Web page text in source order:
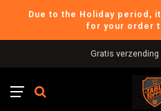
Due to the Holiday period,
for your order
Gratis